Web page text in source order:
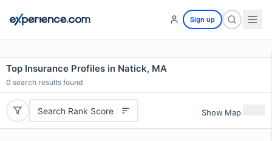
Sign up
Top Insurance Profiles in Natick, MA
0 search results found
Search Rank Score Show Map